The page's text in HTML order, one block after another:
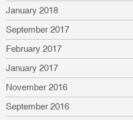
January 2018
September 2017
February 2017
January 2017
November 2016
September 2016